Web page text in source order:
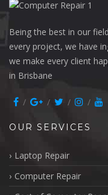
Being the best in our
every project, we have
we make every client
in Brisbane
OUR SERVICES
Laptop Repair
Computer Repair